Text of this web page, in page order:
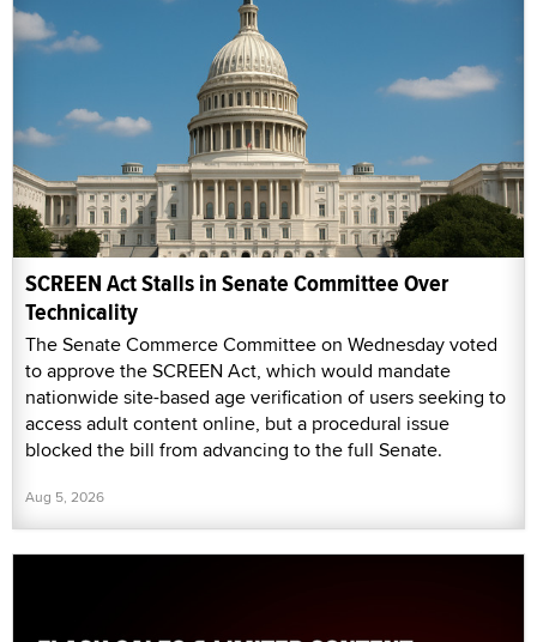
SCREEN Act Stalls in Senate Committee Over
Technicality
The Senate Commerce Committee on Wednesday voted
to approve the SCREEN Act, which would mandate
nationwide site-based age verification of users seeking to
access adult content online, but a procedural issue
blocked the bill from advancing to the full Senate.
Aug 5, 2026